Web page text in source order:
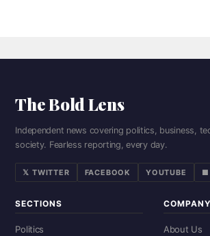
The Bold Lens
Independent news covering politics, business,
society. Fearless reporting, every day.
𝕏 TWITTER FACEBOOK YOUTUBE ■
SECTIONS
Politics
COMPANY
About Us